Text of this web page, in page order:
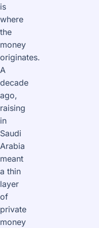
is
where
the
money
originates.
A
decade
ago,
raising
in
Saudi
Arabia
meant
a thin
layer
of
private
money